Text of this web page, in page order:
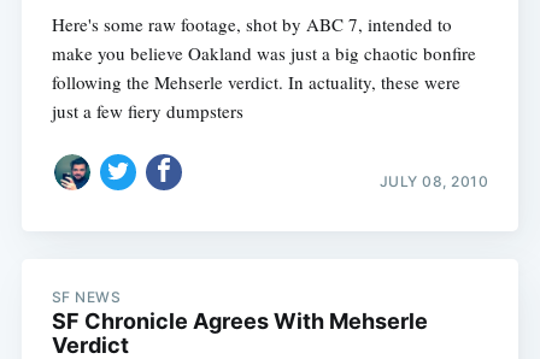
Here's some raw footage, shot by ABC 7, intended to
make you believe Oakland was just a big chaotic bonfire
following the Mehserle verdict. In actuality, these were
just a few fiery dumpsters
JULY 08, 2010
SF NEWS
SF Chronicle Agrees With Mehserle
Verdict